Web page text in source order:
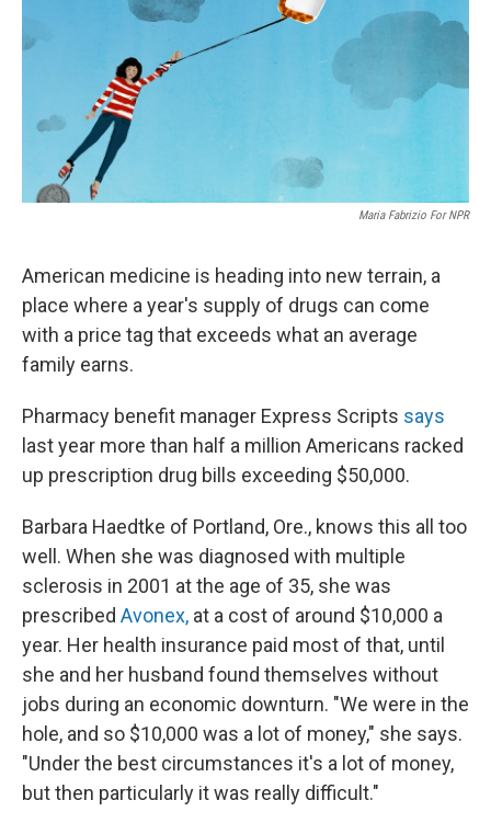
Maria Fabrizio For NPR
American medicine is heading into new terrain, a
place where a year's supply of drugs can come
with a price tag that exceeds what an average
family earns.
Pharmacy benefit manager Express Scripts says
last year more than half a million Americans racked
up prescription drug bills exceeding $50,000.
Barbara Haedtke of Portland, Ore., knows this all too
well. When she was diagnosed with multiple
sclerosis in 2001 at the age of 35, she was
prescribed Avonex, at a cost of around $10,000 a
year. Her health insurance paid most of that, until
she and her husband found themselves without
jobs during an economic downturn. "We were in the
hole, and so $10,000 was a lot of money," she says.
"Under the best circumstances it's a lot of money,
but then particularly it was really difficult."